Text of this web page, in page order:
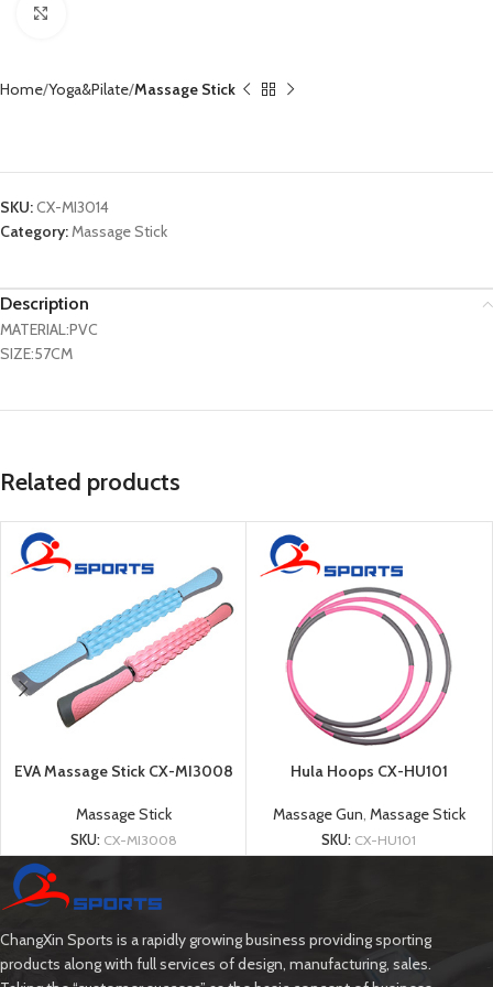
Home Yoga&Pilate Massage Stick
SKU:CX-MI3014
Category:Massage Stick
Description
MATERIAL:PVC
SIZE:57CM
Related products
EVA Massage Stick CX-MI3008
Massage Stick
SKU: CX-MI3008
Hula Hoops CX-HU101
Massage Gun, Massage Stick
SKU: CX-HU101
ChangXin Sports is a rapidly growing business providing sporting
products along with full services of design, manufacturing, sales.